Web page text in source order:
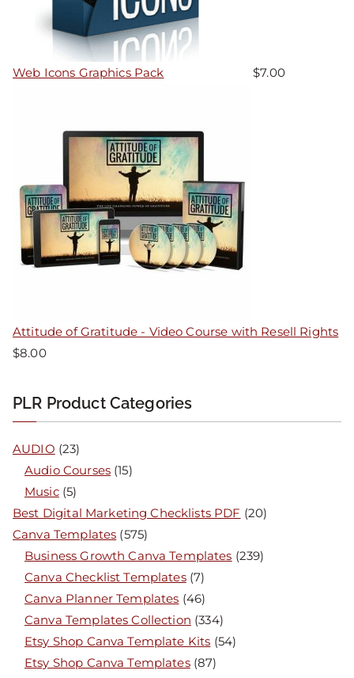
Web Icons Graphics Pack $7.00
Attitude of Gratitude - Video Course with Resell Rights
$8.00
PLR Product Categories
AUDIO (23)
Audio Courses (15)
Music (5)
Best Digital Marketing Checklists PDF (20)
Canva Templates (575)
Business Growth Canva Templates (239)
Canva Checklist Templates (7)
Canva Planner Templates (46)
Canva Templates Collection (334)
Etsy Shop Canva Template Kits (54)
Etsy Shop Canva Templates (87)